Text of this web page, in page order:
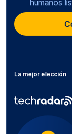
humanos
La mejor elección